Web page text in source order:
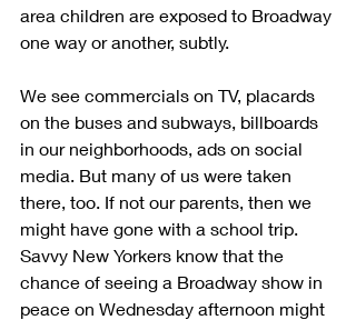
area children are exposed to Broadway
one way or another, subtly.
We see commercials on TV, placards
on the buses and subways, billboards
in our neighborhoods, ads on social
media. But many of us were taken
there, too. If not our parents, then we
might have gone with a school trip.
Savvy New Yorkers know that the
chance of seeing a Broadway show in
peace on Wednesday afternoon might